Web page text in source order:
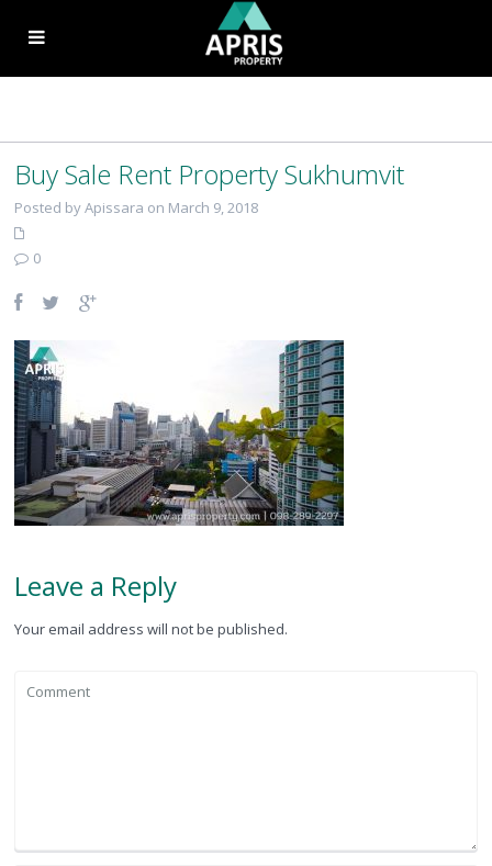
Buy Sale Rent Property Sukhumvit
Posted by Apissara on March 9, 2018
0
Leave a Reply
Your email address will not be published.